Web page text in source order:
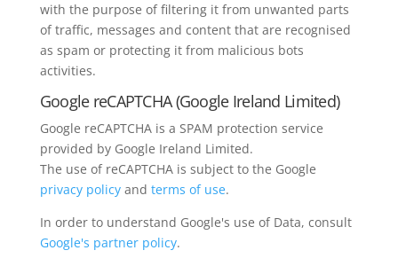
with the purpose of filtering it from unwanted parts
of traffic, messages and content that are recognised
as spam or protecting it from malicious bots
activities.
Google reCAPTCHA (Google Ireland Limited)
Google reCAPTCHA is a SPAM protection service
provided by Google Ireland Limited.
The use of reCAPTCHA is subject to the Google
privacy policyand terms of use.
In order to understand Google's use of Data, consult
Google's partner policy.